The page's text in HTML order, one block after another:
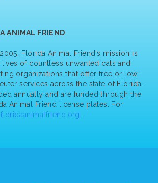
ANIMAL FRIEND
Florida Animal Friend’s mission is
of countless unwanted cats and
organizations that offer free or low-
services across the state of Florida.
annually and are funded through the
Animal Friend license plates. For